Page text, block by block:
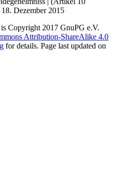
Copyright 2017 GnuPG e.V.
Attribution-ShareAlike 4.0
for details. Page last updated on